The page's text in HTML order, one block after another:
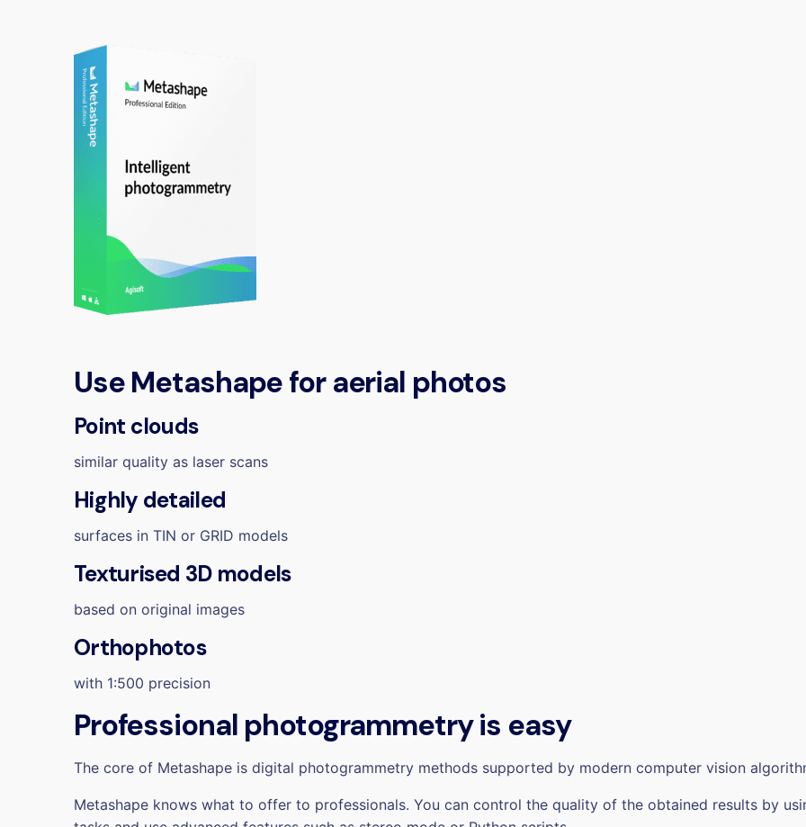
Use Metashape foraerial photos
Point clouds
similar quality as laser scans
Highly detailed
surfaces in TIN or GRID models
Texturised 3D models
based on original images
Orthophotos
with 1:500 precision
Professional photogrammetry is easy
The core of Metashape is digital photogrammetry methods supported by modern computer vision
Metashape knows what to offer to professionals. You can control the quality of the obtained results by